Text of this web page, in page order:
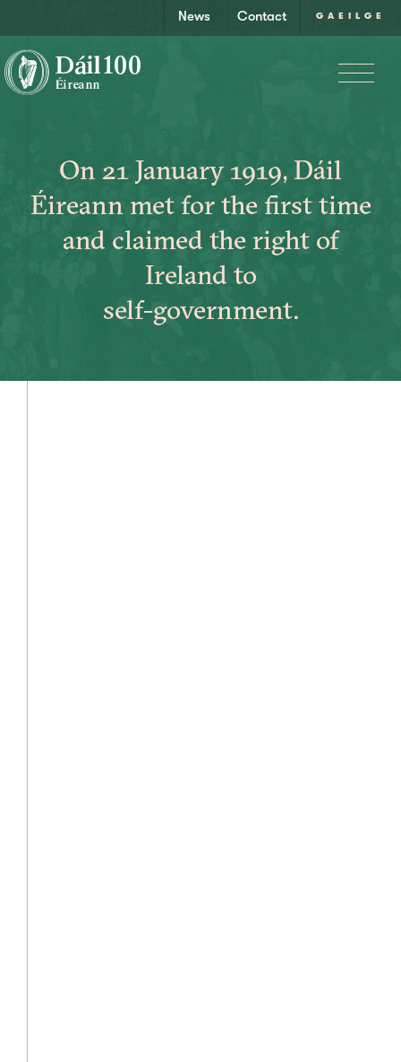
News Contact GAEILGE
On 21 January 1919, Dáil
Éireann met for the first time
and claimed the right of
Ireland to
self-government.